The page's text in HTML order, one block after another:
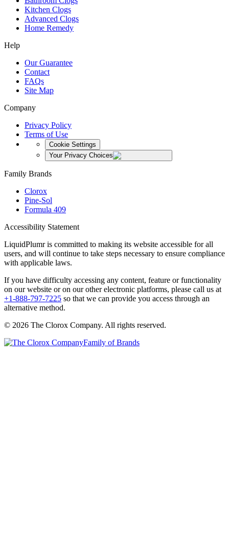
Kitchen Clogs
Advanced Clogs
Home Remedy
Help
Our Guarantee
Contact
FAQs
Site Map
Company
Privacy Policy
Terms of Use
Cookie Settings
Your Privacy Choices
Family Brands
Clorox
Pine-Sol
Formula 409
Accessibility Statement
LiquidPlumr is committed to making its website accessible for all
users, and will continue to take steps necessary to ensure compliance
with applicable laws.
If you have difficulty accessing any content, feature or functionality
on our website or on our other electronic platforms, please call us at
+1-888-797-7225 so that we can provide you access through an
alternative method.
© 2026 The Clorox Company. All rights reserved.
Family of Brands